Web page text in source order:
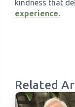
kindness that
experience.
Related